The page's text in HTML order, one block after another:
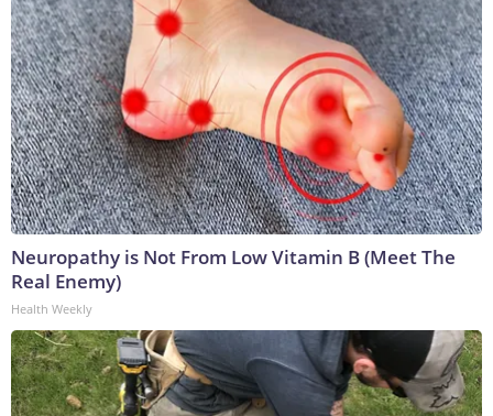
Neuropathy is Not From Low Vitamin B (Meet The
Real Enemy)
Health Weekly